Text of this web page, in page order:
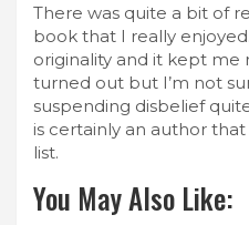
There was quite a bit of
book that I really
originality and it kept me
turned out but I’m not
suspending disbelief
is certainly an author
list.
You May Also Like: